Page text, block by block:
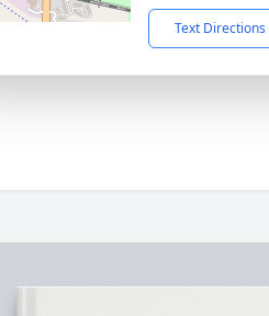
Text Directions